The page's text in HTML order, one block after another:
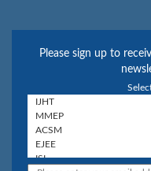
Please sign up to